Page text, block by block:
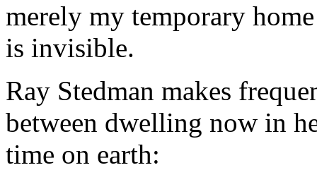
merely my temporary
is invisible.
Ray Stedman makes
between dwelling now in
time on earth: